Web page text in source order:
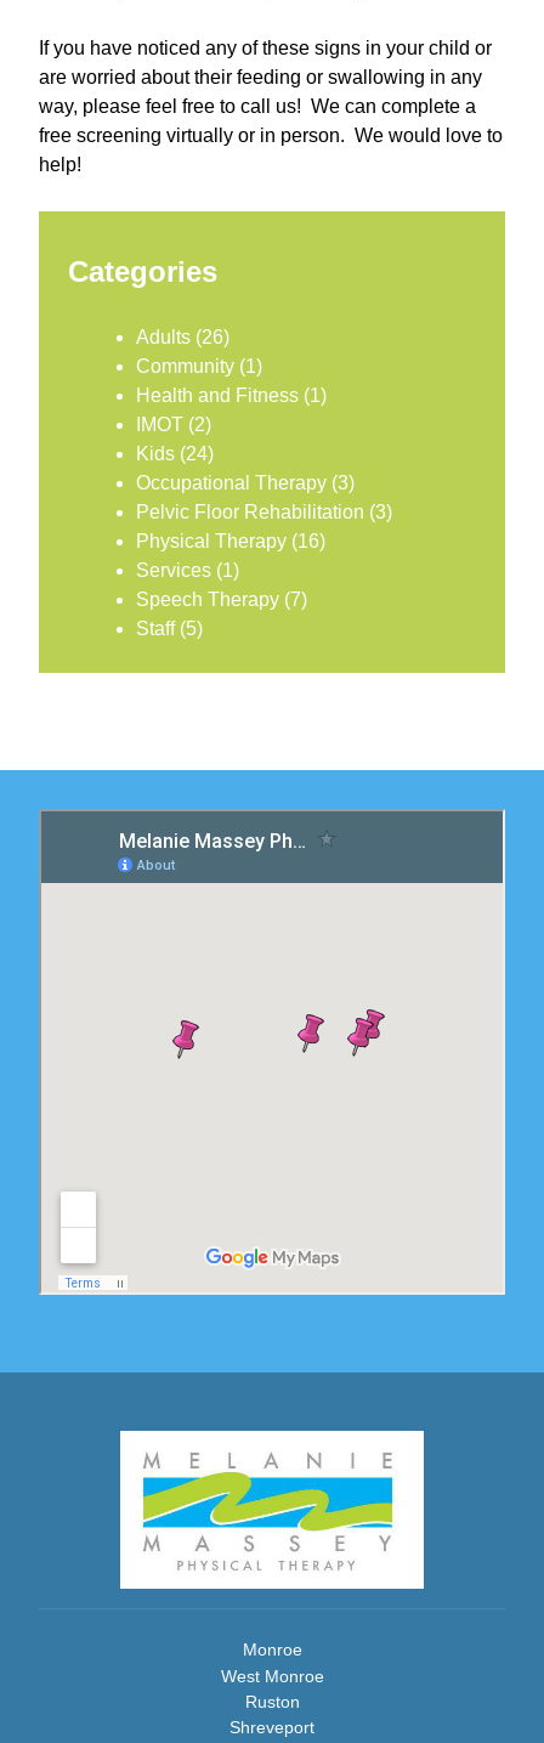
If you have noticed any of these signs in your child or
are worried about their feeding or swallowing in any
way, please feel free to call us! We can complete a
free screening virtually or in person. We would love to
help!
Categories
Adults (26)
Community (1)
Health and Fitness (1)
IMOT (2)
Kids (24)
Occupational Therapy (3)
Pelvic Floor Rehabilitation (3)
Physical Therapy (16)
Services (1)
Speech Therapy (7)
Staff(5)
Monroe
West Monroe
Ruston
Shreveport